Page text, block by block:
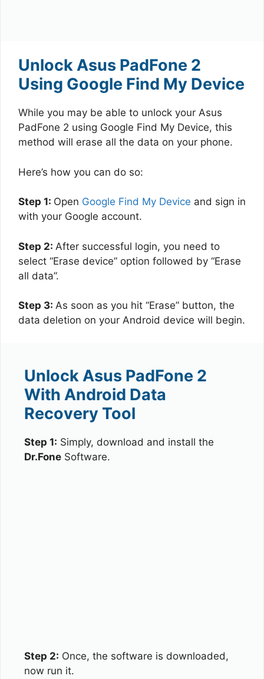
Unlock Asus PadFone 2
Using Google Find My Device
While you may be able to unlock your Asus
PadFone 2 using Google Find My Device, this
method will erase all the data on your phone.
Here’s how you can do so:
Step 1: Open Google Find My Device and sign in
with your Google account.
Step 2: After successful login, you need to
select “Erase device” option followed by “Erase
all data”.
Step 3: As soon as you hit “Erase” button, the
data deletion on your Android device will begin.
Unlock Asus PadFone 2
With Android Data
Recovery Tool
Step 1: Simply, download and install the
Dr.Fone Software.
Step 2: Once, the software is downloaded,
now run it.